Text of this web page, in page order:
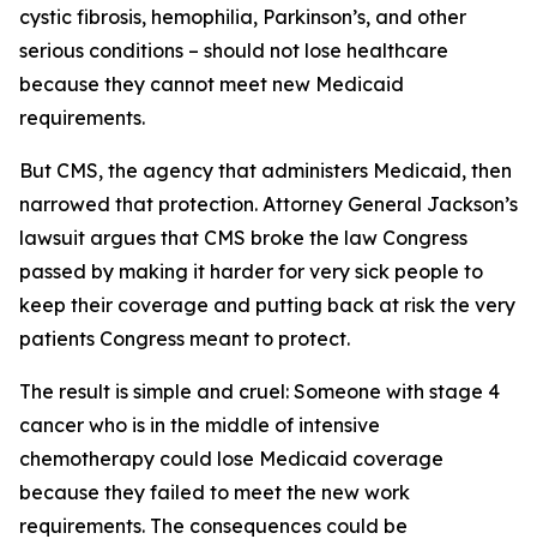
cystic fibrosis, hemophilia, Parkinson’s, and other
serious conditions – should not lose healthcare
because they cannot meet new Medicaid
requirements.
But CMS, the agency that administers Medicaid, then
narrowed that protection. Attorney General Jackson’s
lawsuit argues that CMS broke the law Congress
passed by making it harder for very sick people to
keep their coverage and putting back at risk the very
patients Congress meant to protect.
The result is simple and cruel: Someone with stage 4
cancer who is in the middle of intensive
chemotherapy could lose Medicaid coverage
because they failed to meet the new work
requirements. The consequences could be